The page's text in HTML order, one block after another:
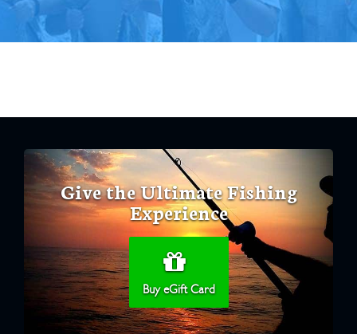
Give the Ultimate Fishing
Experience
Buy eGift Card